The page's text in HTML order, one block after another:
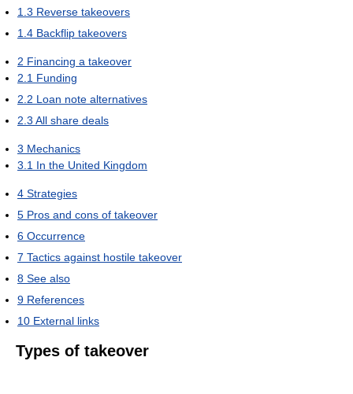
1.3 Reverse takeovers
1.4 Backflip takeovers
2 Financing a takeover
2.1 Funding
2.2 Loan note alternatives
2.3 All share deals
3 Mechanics
3.1 In the United Kingdom
4 Strategies
5 Pros and cons of takeover
6 Occurrence
7 Tactics against hostile takeover
8 See also
9 References
10 External links
Types of takeover